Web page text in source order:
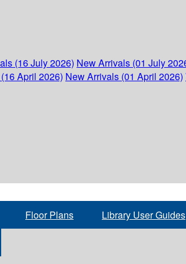
(16 July 2026) New Arrivals (01 July
April 2026) New Arrivals (01 April 2026)
Floor Plans Library User Guides